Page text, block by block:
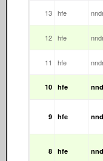
13 hfe
12 hfe
11 hfe
10 hfe
9 hfe
8 hfe